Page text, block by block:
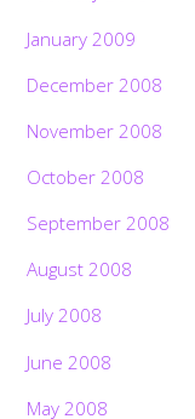
January 2009
December 2008
November 2008
October 2008
September 2008
August 2008
July 2008
June 2008
May 2008